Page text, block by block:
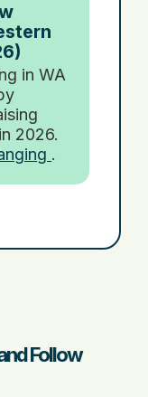
in WA
2026.
.
Follow